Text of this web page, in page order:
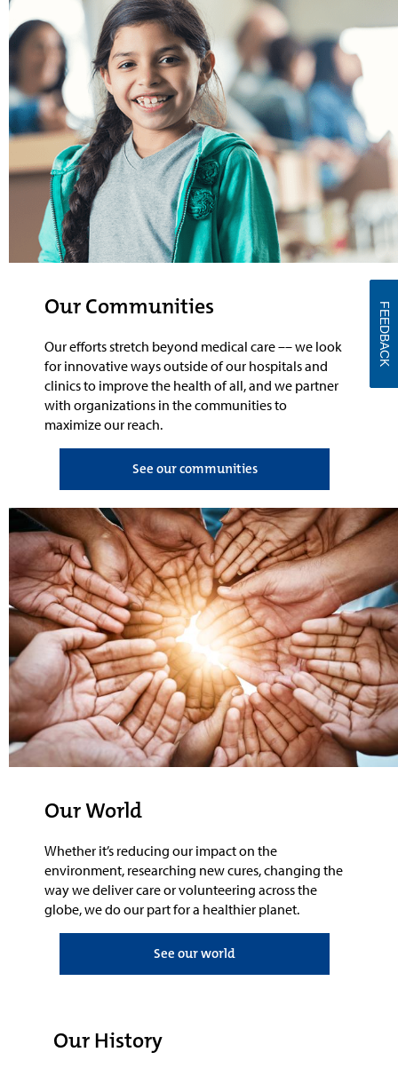
Our Communities
Our efforts stretch beyond medical care––we look
for innovative ways outside of our hospitals and
clinics to improve the health of all, and we partner
with organizations in the communitiesto
maximize our reach.
See our communities
Our World
Whether it’s reducing our impact on the
environment, researching new cures, changing the
way we deliver care or volunteering across the
globe, we do our part for a healthier planet.
See our world
Our History
FEEDBACK